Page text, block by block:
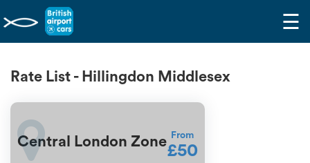
☰
Rate List - Hillingdon Middlesex
Central London Zone From
£50